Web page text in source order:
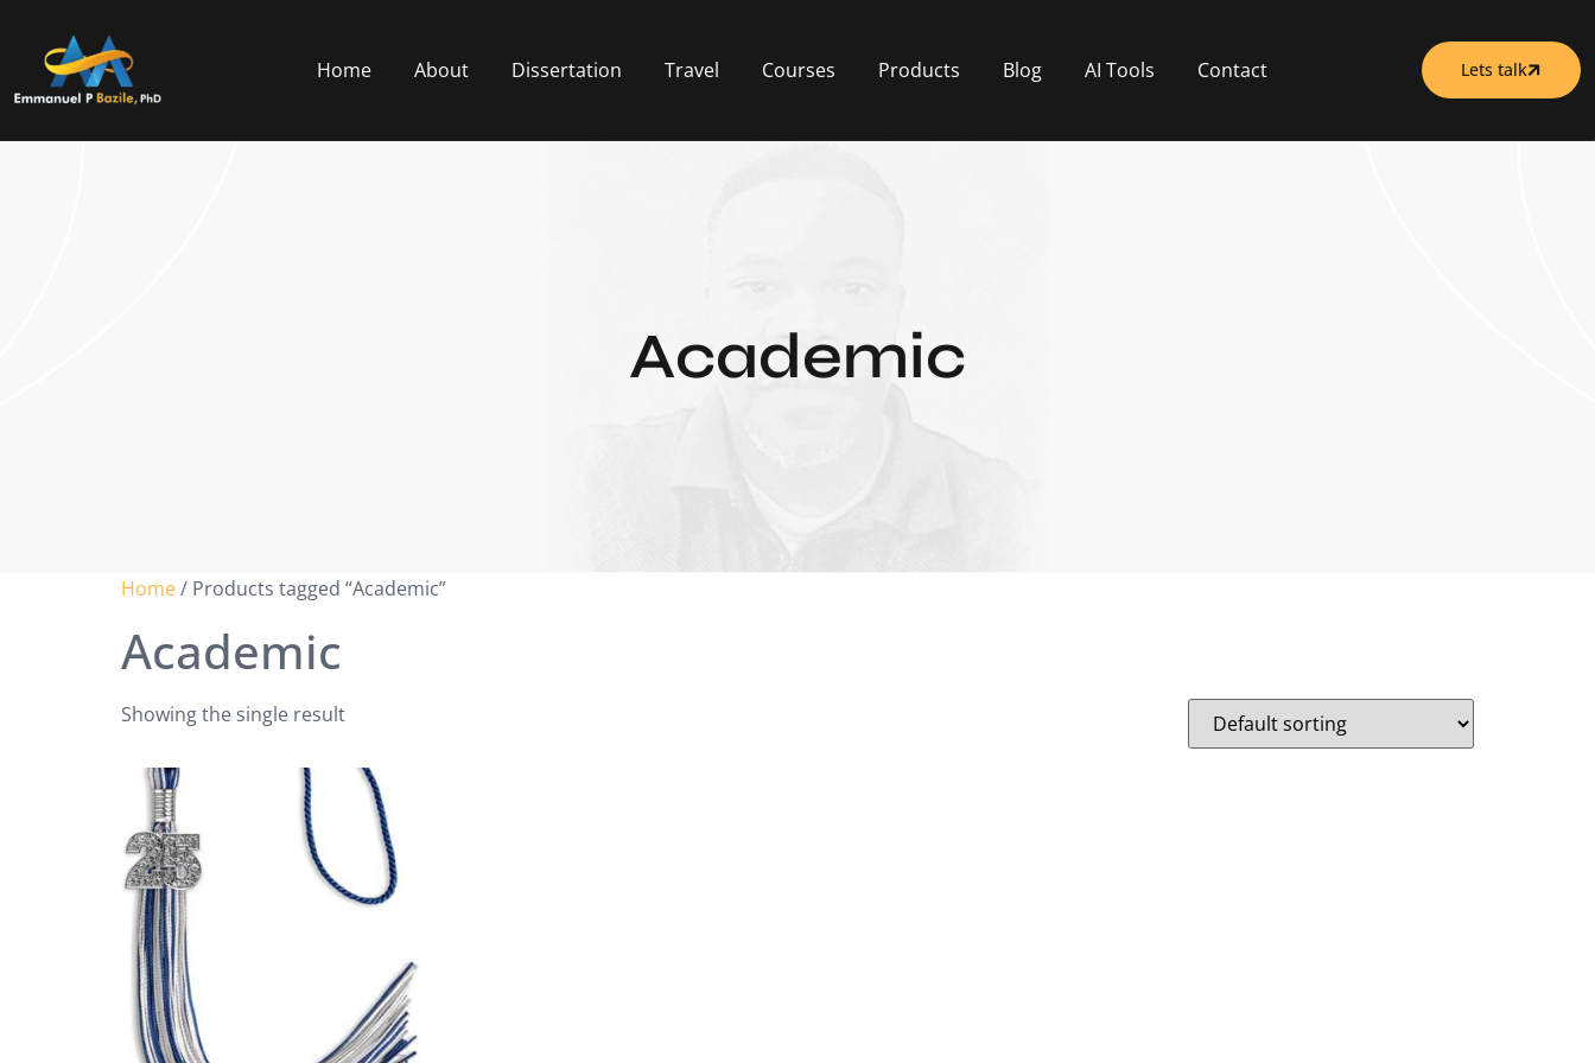
Home About Dissertation Travel Courses Products Blog AI Tools Contact Lets talk
Academic
Home/ Products tagged “Academic”
Academic
Showing the single result